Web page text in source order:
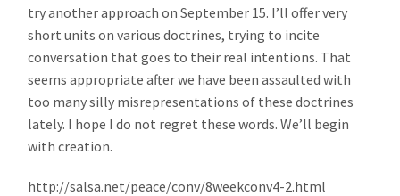
try another approach on September 15. I’ll offer very
short units on various doctrines, trying to incite
conversation that goes to their real intentions. That
seems appropriate after we have been assaulted with
too many silly misrepresentations of these doctrines
lately. I hope I do not regret these words. We’ll begin
with creation.
http://salsa.net/peace/conv/8weekconv4-2.html